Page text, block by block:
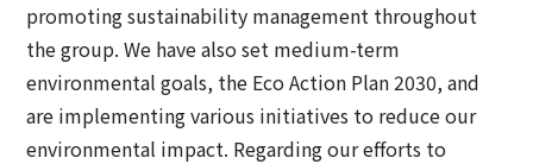
Sustainable Finance
Environmental
Social
Corporate Governance
Corporate Governance Report
promoting sustainability management throughout
the group. We have also set medium-term
environmental goals, the Eco Action Plan 2030, and
are implementing various initiatives to reduce our
environmental impact. Regarding our efforts to